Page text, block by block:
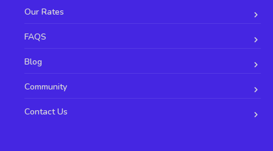
Our Rates
FAQS
Blog
Community
Contact Us